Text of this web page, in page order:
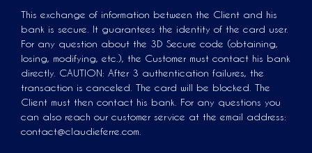
This exchange of information between the Client and his
bank is secure. It guarantees the identity of the card user.
For any question about the 3D Secure code (obtaining,
losing, modifying, etc.), the Customer must contact his bank
directly. CAUTION: After 3 authentication failures, the
transaction is canceled. The card will be blocked. The
Client must then contact his bank. For any questions you
can also reach our customer service at the email address:
contact@claudieferre.com.